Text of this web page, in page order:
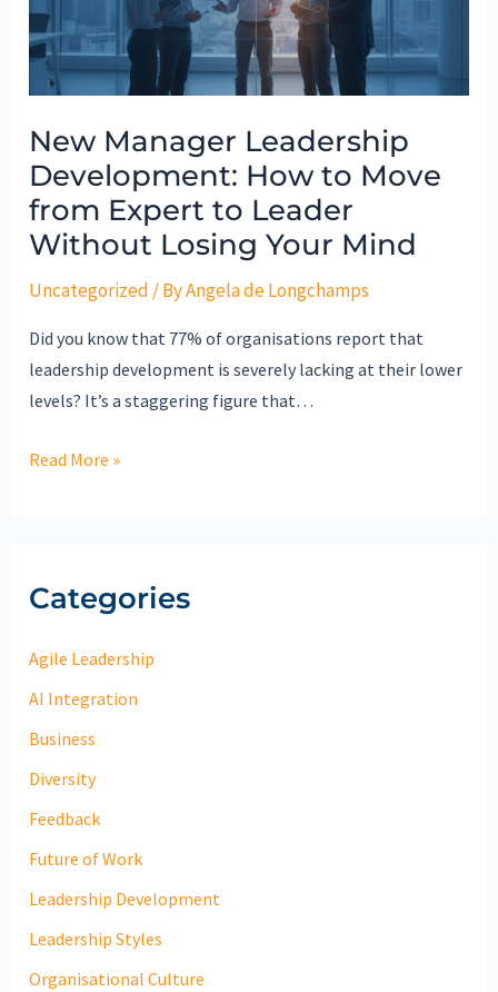
New Manager Leadership
Development: How to Move
from Expert to Leader
Without Losing Your Mind
Uncategorized / ByAngela de Longchamps
Did you know that 77% of organisations report that
leadership development is severely lacking at their lower
levels? It’s a staggering figure that…
to
Move
from
to
Leader
Without
Losing
Mind
Read More »
Categories
Agile Leadership
AI Integration
Business
Diversity
Feedback
Future of Work
Leadership Development
Leadership Styles
Organisational Culture